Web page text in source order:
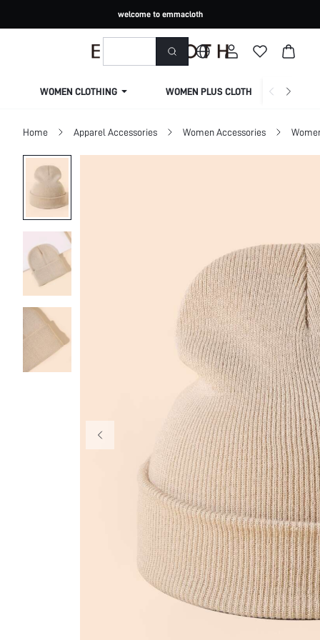
welcome to emmacloth
WOMEN CLOTHING WOMEN PLUS CLOTHING
Home Apparel Accessories Women Accessories